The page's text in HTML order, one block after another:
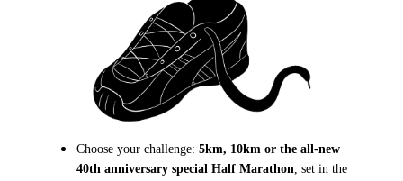
Choose your challenge: 5km, 10km or the all-new
40th anniversary special Half Marathon, set in the